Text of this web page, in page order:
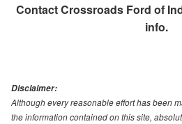
ContactCrossroads Ford of
info.
Disclaimer:
Although every reasonable effort has been
the information contained on this site,